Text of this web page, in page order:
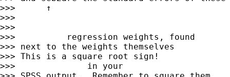
>>>      ↑
>>>
>>>
>>>          regression weights, found
>>> next to the weights themselves
>>> This is a square root sign!
>>>              in your